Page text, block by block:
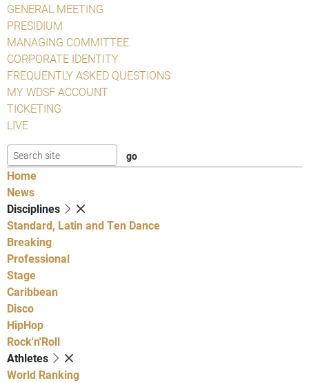
GENERAL MEETING
PRESIDIUM
MANAGING COMMITTEE
CORPORATE IDENTITY
FREQUENTLY ASKED QUESTIONS
MY WDSF ACCOUNT
TICKETING
LIVE
Home
News
Disciplines
Standard, Latin and Ten Dance
Breaking
Professional
Stage
Caribbean
Disco
HipHop
Rock'n'Roll
Athletes
World Ranking